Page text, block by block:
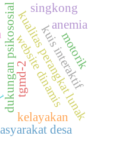
dukungan psikososialwebsite dinamis
kelayakan
kualitas perangkat lunak
desa
kuis interaktif
singkong
anemia
tgmd-2
motorik